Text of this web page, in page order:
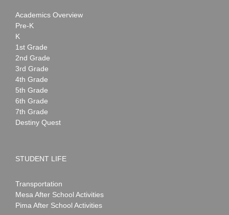
Academics Overview
Pre-K
K
1st Grade
2nd Grade
3rd Grade
4th Grade
5th Grade
6th Grade
7th Grade
Destiny Quest
STUDENT LIFE
Transportation
Mesa After School Activities
Pima After School Activities